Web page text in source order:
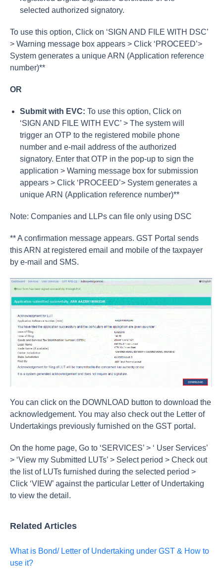
selected authorized signatory.
To use this option, Click on ‘SIGN AND FILE WITH DSC’
> Warning message box appears > Click ‘PROCEED’>
System generates a unique ARN (Application reference
number)**
OR
Submit with EVC: To use this option, Click on
‘SIGN AND FILE WITH EVC’ > The system will
trigger an OTP to the registered mobile phone
number and e-mail address of the authorized
signatory. Enter that OTP in the pop-up to sign the
application > Warning message box for submission
appears > Click ‘PROCEED’> System generates a
unique ARN (Application reference number)**
Note: Companies and LLPs can file only using DSC
** A confirmation message appears. GST Portal sends
this ARN at registered email and mobile of the taxpayer
by e-mail and SMS.
You can click on the DOWNLOAD button to download the
acknowledgement. You may also check out the Letter of
Undertakings previously furnished on the GST portal.
On the home page, Go to ‘SERVICES’ > ‘ User Services’
> ‘View my Submitted LUTs’ > Select period > Check out
the list of LUTs furnished during the selected period >
Click ‘VIEW’ against the particular Letter of Undertaking
to view the detail.
Related Articles
What is Bond/ Letter of Undertaking under GST & How to
use it?